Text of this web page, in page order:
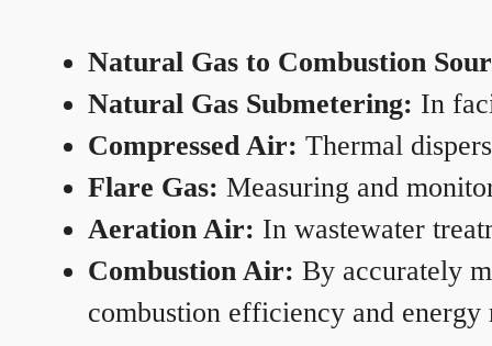
Natural Gas to Combustion
Natural Gas Submetering: In
Compressed Air: Thermal
Flare Gas: Measuring and
Aeration Air: In wastewater
Combustion Air: By accurately
combustion efficiency and energy